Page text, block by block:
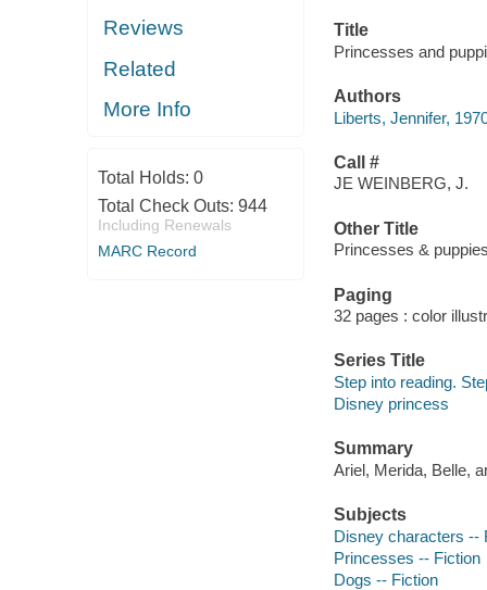
Reviews
Related
More Info
Total Holds: 0
Total Check Outs: 944
Including Renewals
MARC Record
Title
Princesses and
Authors
Liberts, Jennifer,
Call #
JE WEINBERG, J.
Other Title
Princesses &
Paging
32 pages : color
Series Title
Step into reading.
Disney princess
Summary
Ariel, Merida, Belle,
Subjects
Disney characters --
Princesses -- Fiction
Dogs -- Fiction